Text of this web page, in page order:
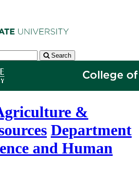
Search
&
Department
and Human